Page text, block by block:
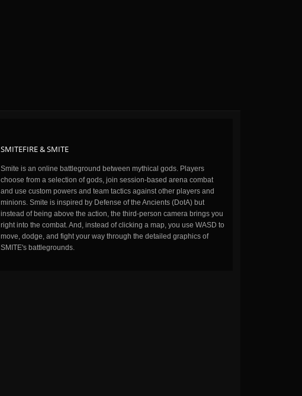
SMITEFIRE & SMITE
Smite is an online battleground between mythical gods. Players
choose from a selection of gods, join session-based arena combat
and use custom powers and team tactics against other players and
minions. Smite is inspired by Defense of the Ancients (DotA) but
instead of being above the action, the third-person camera brings you
right into the combat. And, instead of clicking a map, you use WASD to
move, dodge, and fight your way through the detailed graphics of
SMITE's battlegrounds.